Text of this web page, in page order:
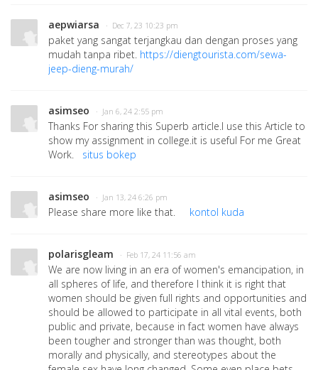
aepwiarsa · Dec 7, 23 10:23 pm
paket yang sangat terjangkau dan dengan proses yang
mudah tanpa ribet. https://diengtourista.com/sewa-
jeep-dieng-murah/
asimseo · Jan 6, 24 2:55 pm
Thanks For sharing this Superb article.I use this Article to
show my assignment in college.it is useful For me Great
Work. situs bokep
asimseo · Jan 13, 24 6:26 pm
Please share more like that. kontol kuda
polarisgleam · Feb 17, 24 11:56 am
We are now living in an era of women's emancipation, in
all spheres of life, and therefore I think it is right that
women should be given full rights and opportunities and
should be allowed to participate in all vital events, both
public and private, because in fact women have always
been tougher and stronger than was thought, both
morally and physically, and stereotypes about the